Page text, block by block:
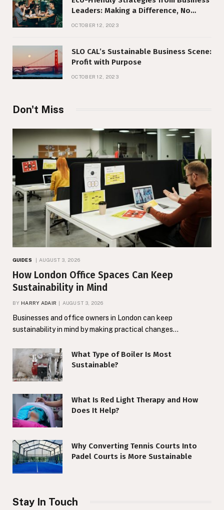
Leaders: Making a Difference, No
OCTOBER 12, 2023
SLO CAL’s Sustainable Business Scene:
Profit with Purpose
OCTOBER 12, 2023
Don't Miss
GUIDES AUGUST 3, 2026
How London Office Spaces Can Keep
Sustainability in Mind
BY HARRY ADAIR AUGUST 3, 2026
Businesses and office owners in London can keep
sustainability in mind by making practical changes…
What Type of Boiler Is Most
Sustainable?
What Is Red Light Therapy and How
Does It Help?
Why Converting Tennis Courts Into
Padel Courts is More Sustainable
Stay In Touch